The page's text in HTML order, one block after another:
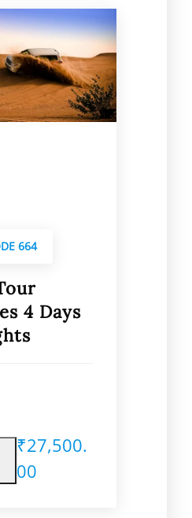
664
4 Days
₹27,500.
00